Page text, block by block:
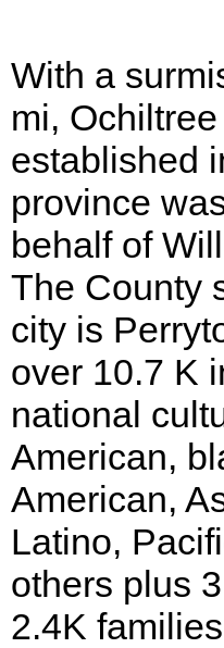
With a
mi,
established
province
behalf of
The County
city is
over 10.7 K
national
American,
American,
Latino,
others plus
2.4K